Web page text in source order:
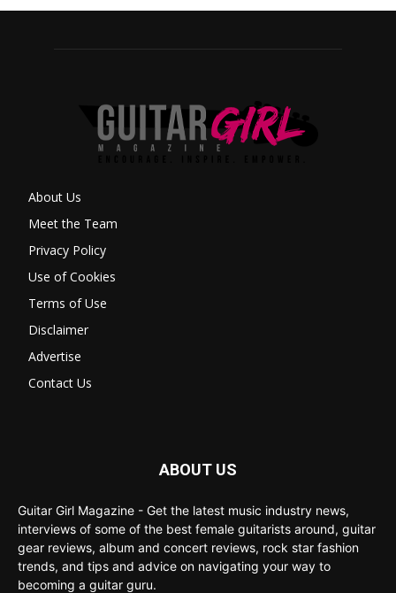
About Us
Meet the Team
Privacy Policy
Use of Cookies
Terms of Use
Disclaimer
Advertise
Contact Us
ABOUT US
Guitar Girl Magazine - Get the latest music industry news,
interviews of some of the best female guitarists around, guitar
gear reviews, album and concert reviews, rock star fashion
trends, and tips and advice on navigating your way to
becoming a guitar guru.